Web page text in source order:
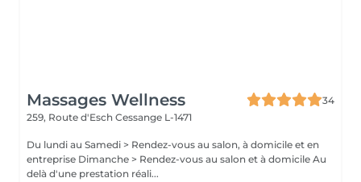
Massages Wellness
34
259, Route d'Esch Cessange L-1471
Du lundi au Samedi > Rendez-vous au salon, à domicile et en
entreprise Dimanche > Rendez-vous au salon et à domicile Au
delà d'une prestation réali...